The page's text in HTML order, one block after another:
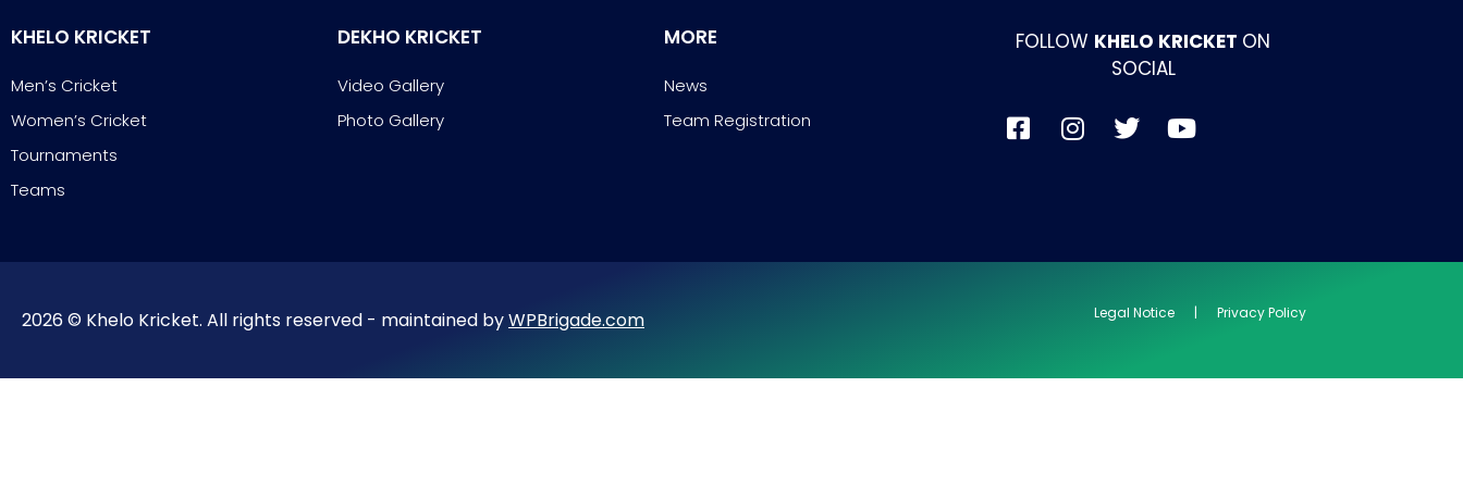
KHELO KRICKET
Men’s Cricket
Women’s Cricket
Tournaments
Teams
DEKHO KRICKET
Video Gallery
Photo Gallery
MORE
News
Team Registration
FOLLOW KHELO KRICKET ON
SOCIAL
2026 © Khelo Kricket. All rights reserved - maintained byWPBrigade.com Legal Notice | Privacy Policy